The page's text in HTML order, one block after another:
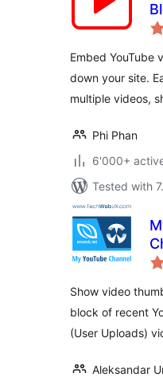
Embed YouTube
down your site.
multiple videos,
Phi Phan
6'000+
Tested with
Show video
block of recent
(User Uploads)
Aleksandar